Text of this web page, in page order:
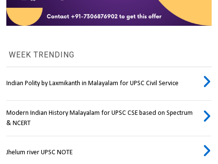
WEEK TRENDING
Indian Polity by Laxmikanth in Malayalam for UPSC Civil Service
Modern Indian History Malayalam for UPSC CSE based on Spectrum
& NCERT
Jhelum river UPSC NOTE